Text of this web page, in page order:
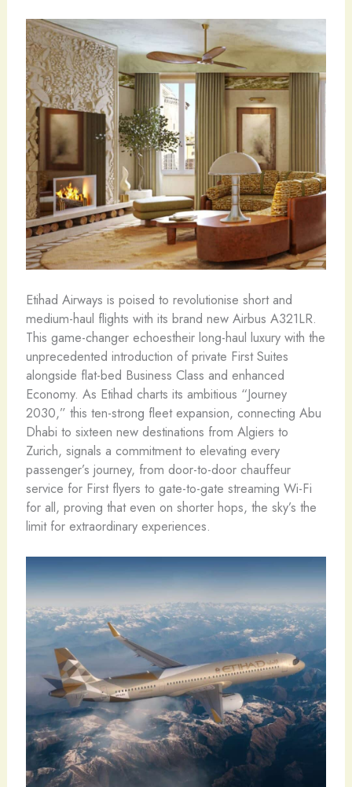
Etihad Airways is poised to revolutionise short and
medium-haul flights with its brand new Airbus A321LR.
This game-changer echoestheir long-haul luxury with the
unprecedented introduction of private First Suites
alongside flat-bed Business Class and enhanced
Economy. As Etihad charts its ambitious “Journey
2030,” this ten-strong fleet expansion, connecting Abu
Dhabi to sixteen new destinations from Algiers to
Zurich, signals a commitment to elevating every
passenger’s journey, from door-to-door chauffeur
service for First flyers to gate-to-gate streaming Wi-Fi
for all, proving that even on shorter hops, the sky’s the
limit for extraordinary experiences.